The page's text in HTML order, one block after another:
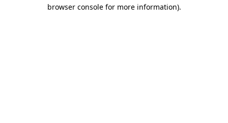
browser console for more information).